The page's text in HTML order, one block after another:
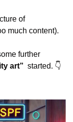
of
much content).
further
art”
  started. 👇